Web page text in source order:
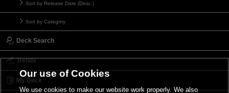
Sort by Release Date (Desc.)
Sort by Category
Deck Search
Trends
My Deck
Our use of Cookies
We use cookies to make our website work properly. We also